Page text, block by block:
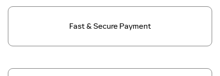
Fast & SecurePayment